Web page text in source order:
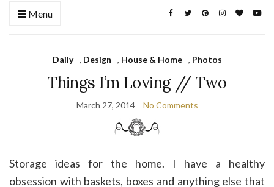
Menu
Daily , Design , House & Home , Photos
Things I’m Loving // Two
March 27, 2014 No Comments
Storage ideas for the home. I have a healthy
obsession with baskets, boxes and anything else that